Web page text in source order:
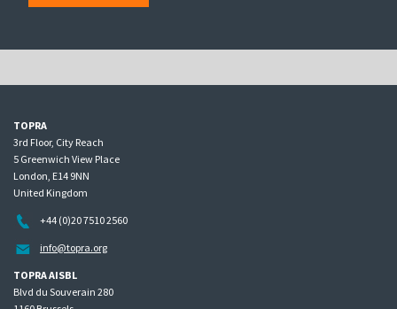
TOPRA
3rd Floor, City Reach
5 Greenwich View Place
London, E14 9NN
United Kingdom
+44 (0)20 7510 2560
info@topra.org
TOPRA AISBL
Blvd du Souverain 280